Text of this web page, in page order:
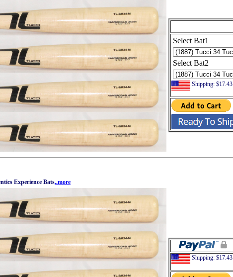
Select Bat1
Select Bat2
Shipping: $17.43
Experience Bats..more
Shipping: $17.43